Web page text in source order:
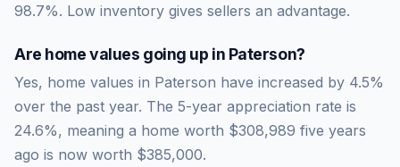
98.7%. Low inventory gives sellers an advantage.
Are home values going up in Paterson?
Yes, home values in Paterson have increased by 4.5%
over the past year. The 5-year appreciation rate is
24.6%, meaning a home worth $308,989 five years
ago is now worth $385,000.